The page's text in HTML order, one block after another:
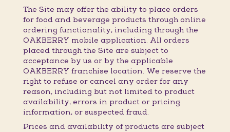
The Site may offer the ability to place orders
for food and beverage products through online
ordering functionality, including through the
OAKBERRY mobile application. All orders
placed through the Site are subject to
acceptance by us or by the applicable
OAKBERRY franchise location. We reserve the
right to refuse or cancel any order for any
reason, including but not limited to product
availability, errors in product or pricing
information, or suspected fraud.
Prices and availability of products are subject